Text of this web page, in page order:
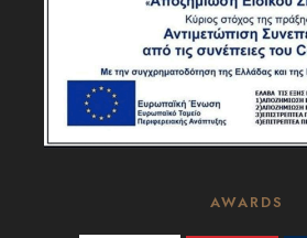
AWARDS